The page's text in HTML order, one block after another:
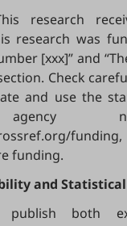
research
research was
[xxx]” and
Check
and use the
agency
funding.
and
both